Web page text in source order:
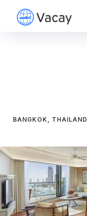
BANGKOK, THAILAND